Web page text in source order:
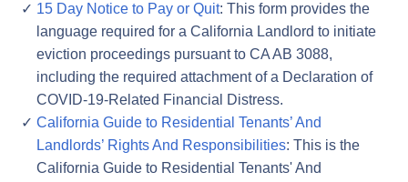
15 Day Notice to Pay or Quit: This form provides the
language required for a California Landlord to initiate
eviction proceedings pursuant to CA AB 3088,
including the required attachment of a Declaration of
COVID-19-Related Financial Distress.
California Guide to Residential Tenants’ And
Landlords’ Rights And Responsibilities: This is the
California Guide to Residential Tenants' And